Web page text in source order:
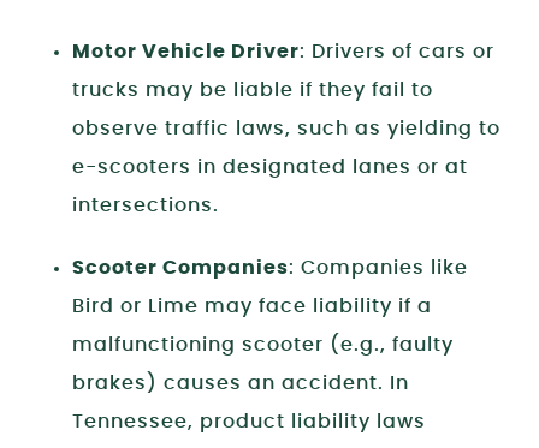
Motor Vehicle Driver: Drivers of cars or
trucks may be liable if they fail to
observe traffic laws, such as yielding to
e-scooters in designated lanes or at
intersections.
Scooter Companies: Companies like
Bird or Lime may face liability if a
malfunctioning scooter (e.g., faulty
brakes) causes an accident. In
Tennessee, product liability laws